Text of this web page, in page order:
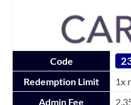
Code
Redemption Limit
1x
Admin Fee